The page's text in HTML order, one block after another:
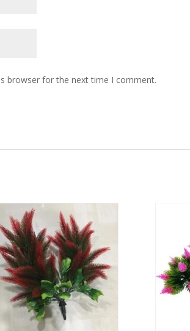
browser for the next time I comment.